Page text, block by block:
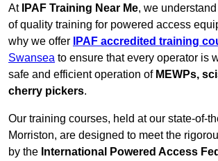
At IPAF Training Near Me, we
of quality training for powered access
why we offer
IPAF accredited training
Swansea to ensure that every operator is
safe and efficient operation of MEWPs,
cherry pickers.
Our training courses, held at our state-of-
Morriston, are designed to meet the
by the International Powered Access